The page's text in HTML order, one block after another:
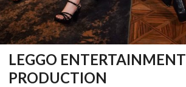
LEGGO ENTERTAINMENT
PRODUCTION